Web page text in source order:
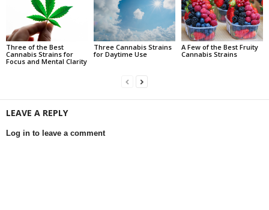
Three of the Best
Cannabis Strains for
Focus and Mental Clarity
Three Cannabis Strains
for Daytime Use
A Few of the Best Fruity
Cannabis Strains
LEAVE A REPLY
Log in to leave a comment